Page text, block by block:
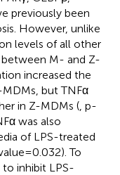
previously been
However, unlike
levels of all other
M- and Z-
increased the
but TNFα
in Z-MDMs ( , p-
was also
of LPS-treated
To
to inhibit LPS-